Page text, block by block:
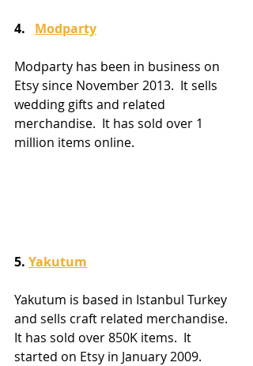
4. Modparty
Modparty has been in business on
Etsy since November 2013.  It sells
wedding gifts and related
merchandise.  It has sold over 1
million items online.
5. Yakutum
Yakutum is based in Istanbul Turkey
and sells craft related merchandise.
It has sold over 850K items.  It
started on Etsy in January 2009.